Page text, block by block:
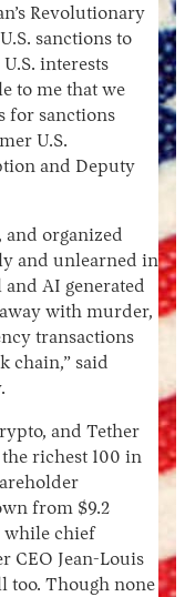
Revolutionary
sanctions to
interests
to me that we
for sanctions
U.S.
and Deputy
organized
and unlearned in
AI generated
with murder,
transactions
chain,” said
and Tether
richest 100 in
from $9.2
while chief
CEO Jean-Louis
too. Though none